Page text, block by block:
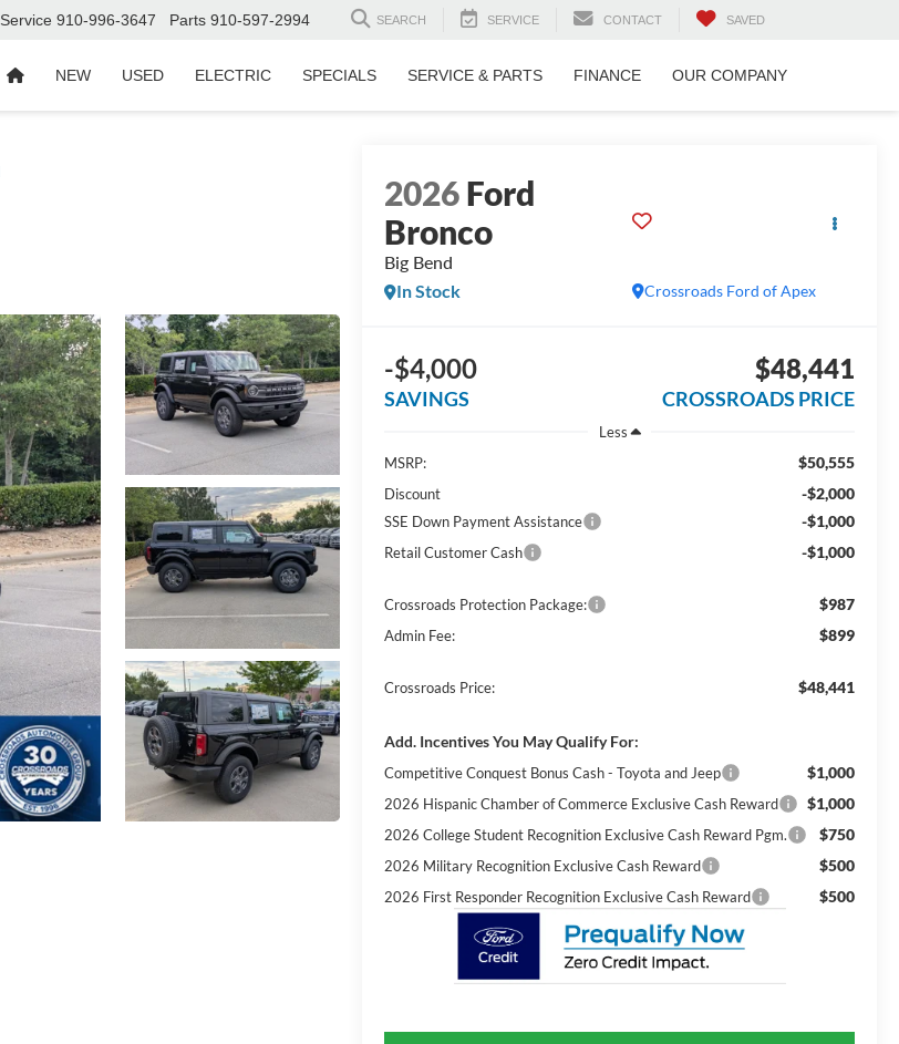
Service 910-996-3647 Parts 910-597-2994 SEARCH SERVICE CONTACT SAVED
NEW USED ELECTRIC SPECIALS SERVICE & PARTS FINANCE OUR COMPANY
2026Ford
Bronco
Big Bend
Crossroads Ford of Apex
In Stock
-$4,000
SAVINGS
$48,441
CROSSROADS PRICE
Less
MSRP:
$50,555
Discount -$2,000
SSE Down Payment Assistance -$1,000
Retail Customer Cash -$1,000
Crossroads Protection Package: $987
Admin Fee: $899
Crossroads Price: $48,441
Add. Incentives You May Qualify For:
Competitive Conquest Bonus Cash - Toyota and Jeep $1,000
2026 Hispanic Chamber of Commerce Exclusive Cash Reward $1,000
2026 College Student Recognition Exclusive Cash Reward Pgm. $750
2026 Military Recognition Exclusive Cash Reward $500
2026 First Responder Recognition Exclusive Cash Reward $500